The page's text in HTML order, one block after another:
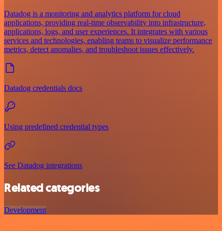
Datadog is a monitoring and analytics platform for cloud
applications, providing real-time observability into infrastructure,
applications, logs, and user experiences. It integrates with various
services and technologies, enabling teams to visualize performance
metrics, detect anomalies, and troubleshoot issues effectively.
Datadog credentials docs
Using predefined credential types
See Datadog integrations
Related categories
Development